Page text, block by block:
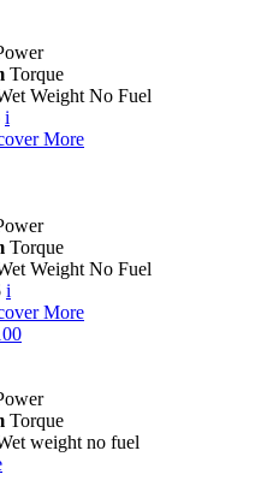
Torque
Weight No Fuel
i
More
Torque
Weight No Fuel
i
More
Torque
weight no fuel